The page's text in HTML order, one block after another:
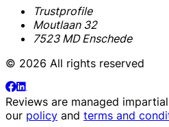
Trustprofile
Moutlaan 32
7523 MD Enschede
© 2026 All rights reserved
Reviews are managed
our policy and terms and